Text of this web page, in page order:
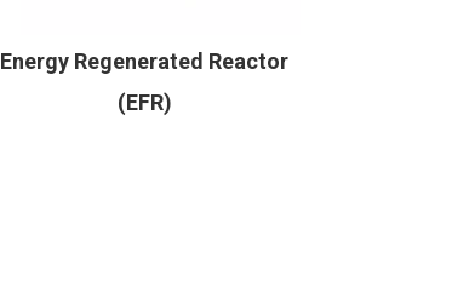
Energy Regenerated Reactor
(EFR)